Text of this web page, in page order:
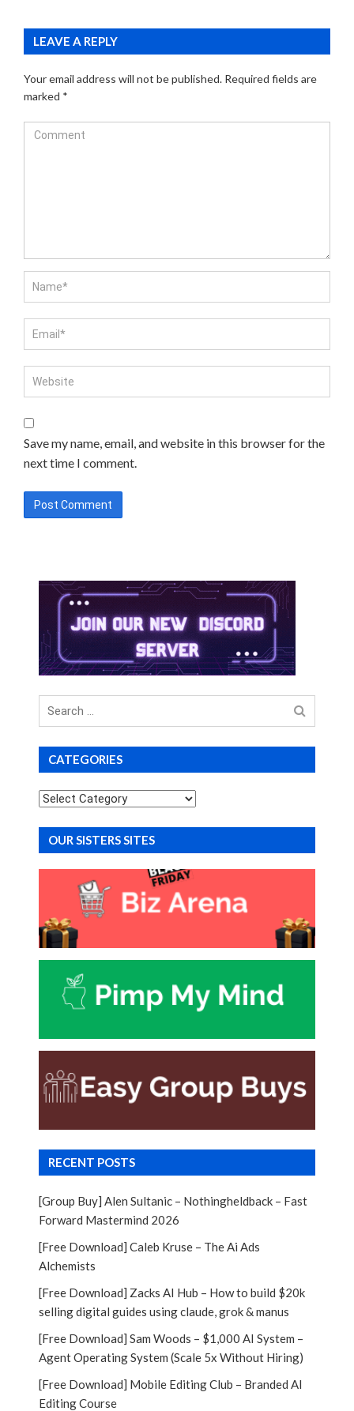
LEAVE A REPLY
Your email address will not be published. Required fields are
marked *
Save my name, email, and website in this browser for the
next time I comment.
Search
for
CATEGORIES
Categories
OUR SISTERS SITES
RECENT POSTS
[Group Buy] Alen Sultanic – Nothingheldback – Fast
Forward Mastermind 2026
[Free Download] Caleb Kruse – The Ai Ads
Alchemists
[Free Download] Zacks AI Hub – How to build $20k
selling digital guides using claude, grok & manus
[Free Download] Sam Woods – $1,000 AI System –
Agent Operating System (Scale 5x Without Hiring)
[Free Download] Mobile Editing Club – Branded AI
Editing Course